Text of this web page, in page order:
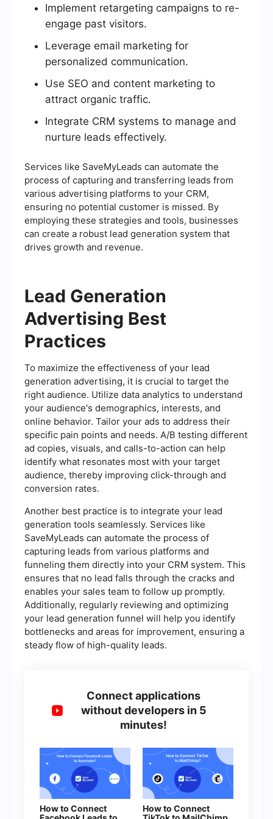
Implement retargeting campaigns to re-
engage past visitors.
Leverage email marketing for
personalized communication.
Use SEO and content marketing to
attract organic traffic.
Integrate CRM systems to manage and
nurture leads effectively.
Services like SaveMyLeads can automate the
process of capturing and transferring leads from
various advertising platforms to your CRM,
ensuring no potential customer is missed. By
employing these strategies and tools, businesses
can create a robust lead generation system that
drives growth and revenue.
Lead Generation
Advertising Best
Practices
To maximize the effectiveness of your lead
generation advertising, it is crucial to target the
right audience. Utilize data analytics to understand
your audience's demographics, interests, and
online behavior. Tailor your ads to address their
specific pain points and needs. A/B testing different
ad copies, visuals, and calls-to-action can help
identify what resonates most with your target
audience, thereby improving click-through and
conversion rates.
Another best practice is to integrate your lead
generation tools seamlessly. Services like
SaveMyLeads can automate the process of
capturing leads from various platforms and
funneling them directly into your CRM system. This
ensures that no lead falls through the cracks and
enables your sales team to follow up promptly.
Additionally, regularly reviewing and optimizing
your lead generation funnel will help you identify
bottlenecks and areas for improvement, ensuring a
steady flow of high-quality leads.
Connect applications
without developers in 5
minutes!
How to Connect
How to Connect